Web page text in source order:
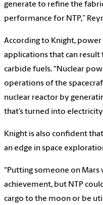
generate to refine the
performance for NTP,”
According to Knight,
applications that can
carbide fuels. “Nuclear
operations of the
nuclear reactor by
that’s turned into
Knight is also confident
an edge in space
“Putting someone on
achievement, but NTP
cargo to the moon or be